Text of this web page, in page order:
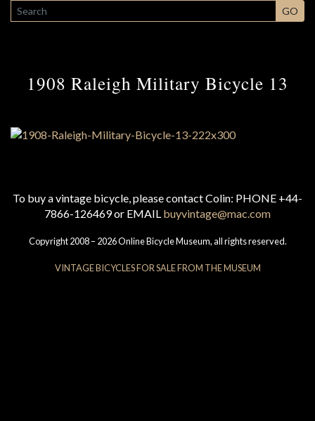
SEARCH GO
1908 Raleigh Military Bicycle 13
To buy a vintage bicycle, please contact Colin: PHONE +44-
7866-126469 or EMAIL buyvintage@mac.com
Copyright 2008 – 2026 Online Bicycle Museum, all rights reserved.
VINTAGE BICYCLES FOR SALE FROM THE MUSEUM